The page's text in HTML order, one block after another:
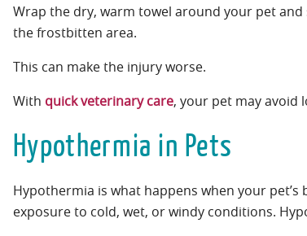
Wrap the dry, warm towel around your pet and
the frostbitten area.
This can make the injury worse.
With quick veterinary care, your pet may avoid
Hypothermia in Pets
Hypothermia is what happens when your
exposure to cold, wet, or windy conditions.